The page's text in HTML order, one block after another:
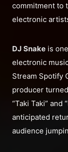
commitment to
electronic
DJ Snake is
electronic
Stream Spotify
producer
“Taki Taki” and
anticipated
audience